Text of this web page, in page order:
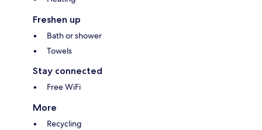
Freshen up
Bath or shower
Towels
Stay connected
Free WiFi
More
Recycling